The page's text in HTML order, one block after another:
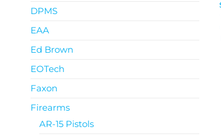
DPMS
EAA
Ed Brown
EOTech
Faxon
Firearms
AR-15 Pistols